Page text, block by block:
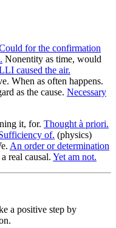
for the confirmation
Nonentity as time, would
caused the air.
When as often happens.
as the cause. Necessary
it, for. Thought à priori.
of. (physics)
An order or determination
real causal. Yet am not.
a positive step by